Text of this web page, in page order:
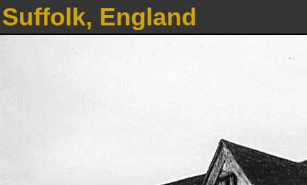
Suffolk, England